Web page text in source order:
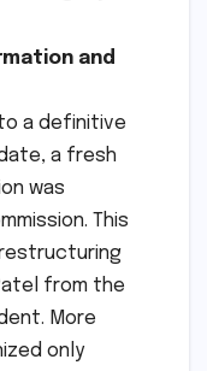
and
a definitive
a fresh
was
This
from the
More
only